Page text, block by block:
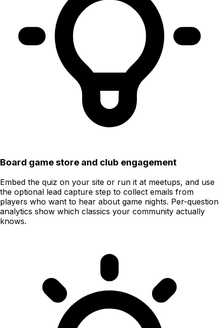
Board game store and club engagement
Embed the quiz on your site or run it at meetups, and use
the optional lead capture step to collect emails from
players who want to hear about game nights. Per-question
analytics show which classics your community actually
knows.